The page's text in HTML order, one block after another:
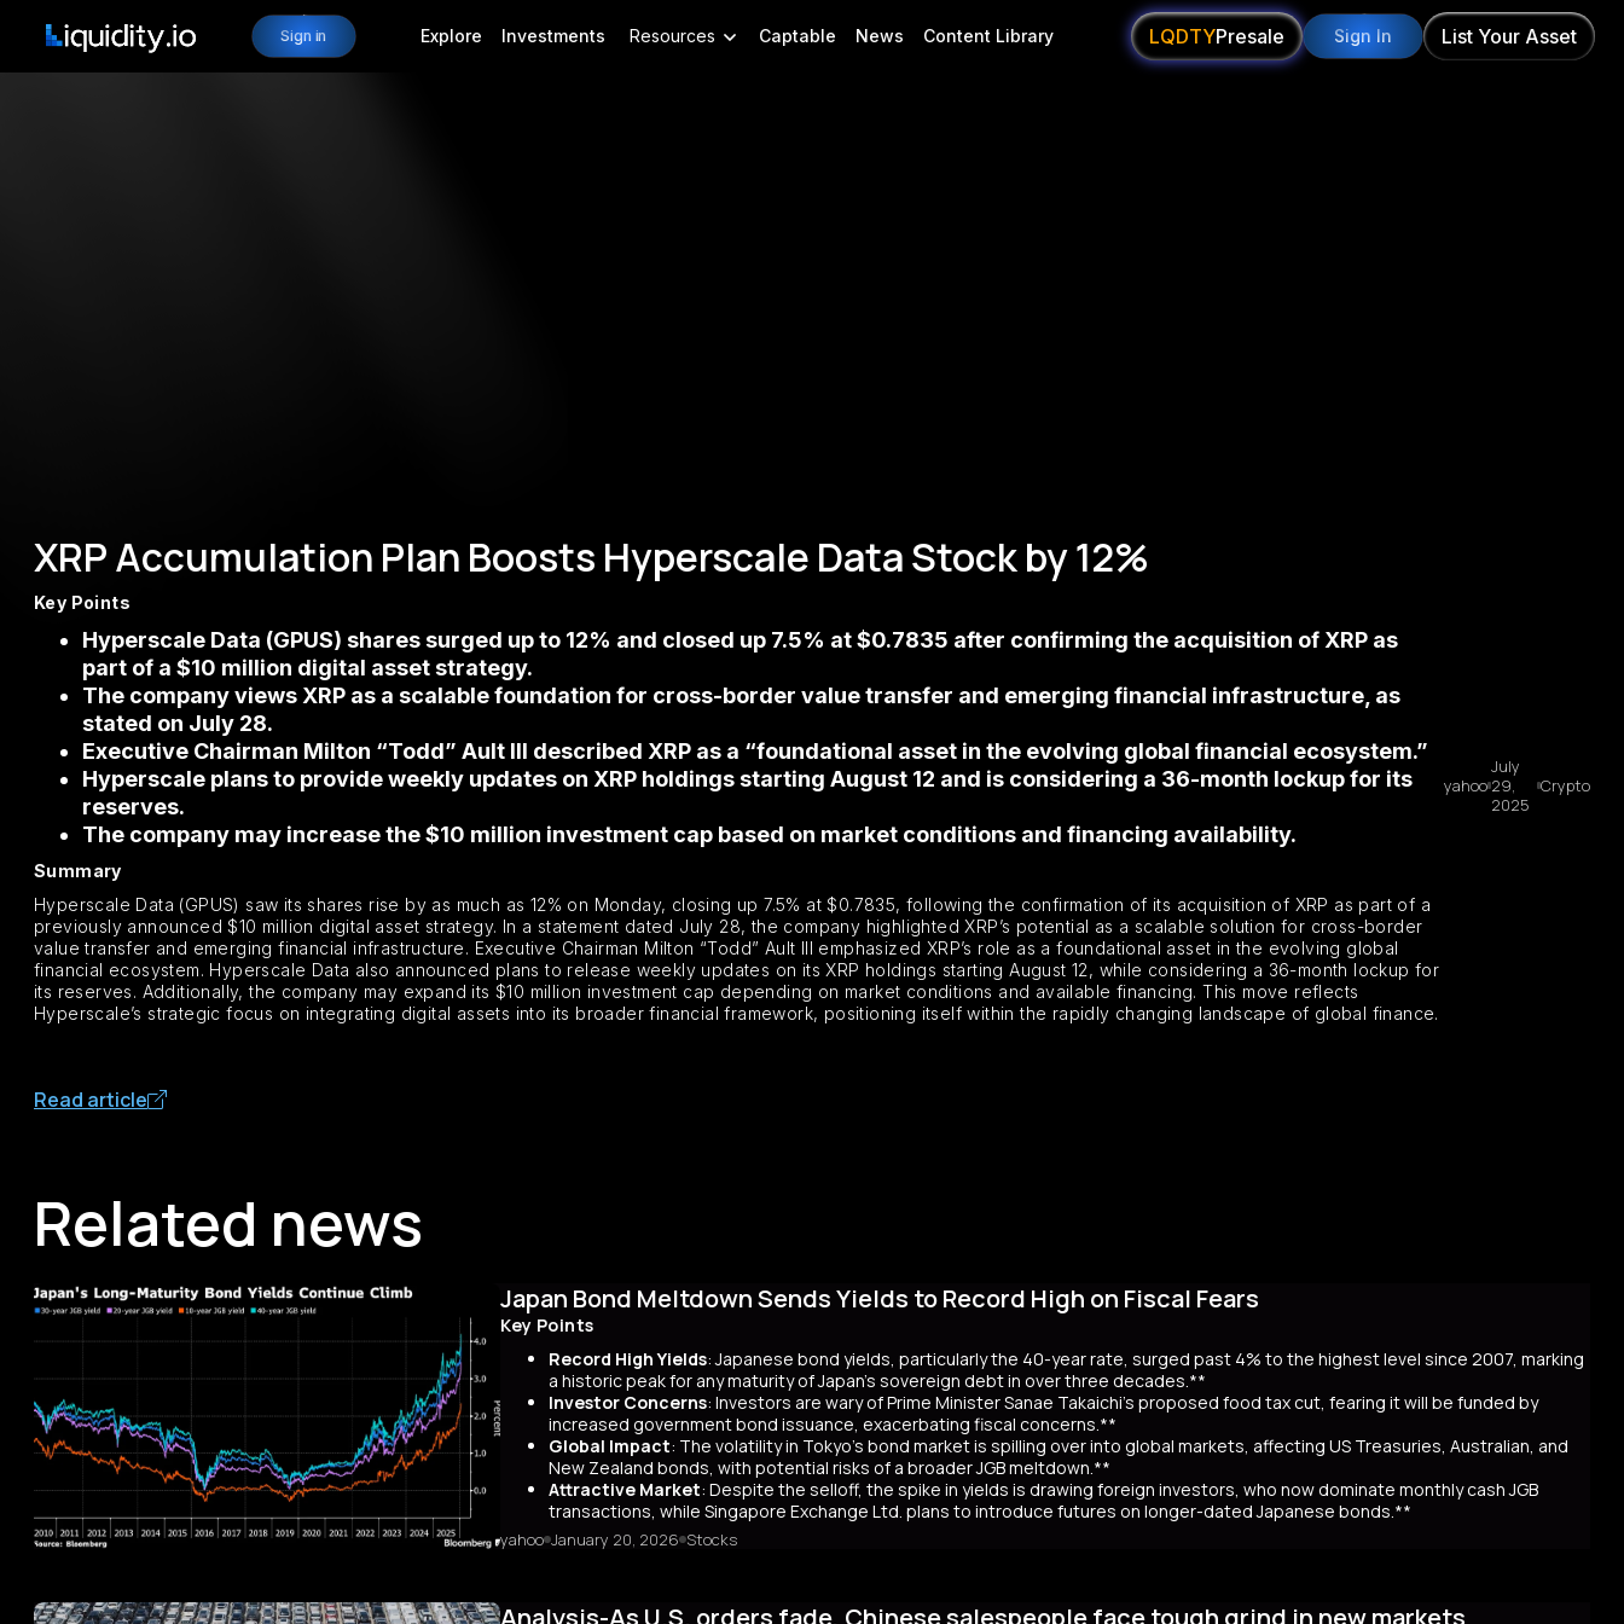
Sign in Explore Investments Resources Captable News Content Library LQDTYPresale Sign In List Your Asset
XRP Accumulation Plan Boosts Hyperscale Data Stock by 12%
Key Points
Hyperscale Data (GPUS) shares surged up to 12% and closed up 7.5% at $0.7835 after confirming the acquisition of XRP as
part of a $10 million digital asset strategy.
The company views XRP as a scalable foundation for cross-border value transfer and emerging financial infrastructure, as
stated on July 28.
Executive Chairman Milton “Todd” Ault III described XRP as a “foundational asset in the evolving global financial ecosystem.”
Hyperscale plans to provide weekly updates on XRP holdings starting August 12 and is considering a 36-month lockup for its
reserves.
The company may increase the $10 million investment cap based on market conditions and financing availability.
Summary
Hyperscale Data (GPUS) saw its shares rise by as much as 12% on Monday, closing up 7.5% at $0.7835, following the confirmation of its acquisition of XRP as part of a
previously announced $10 million digital asset strategy. In a statement dated July 28, the company highlighted XRP’s potential as a scalable solution for cross-border
value transfer and emerging financial infrastructure. Executive Chairman Milton “Todd” Ault III emphasized XRP’s role as a foundational asset in the evolving global
financial ecosystem. Hyperscale Data also announced plans to release weekly updates on its XRP holdings starting August 12, while considering a 36-month lockup for
its reserves. Additionally, the company may expand its $10 million investment cap depending on market conditions and available financing. This move reflects
Hyperscale’s strategic focus on integrating digital assets into its broader financial framework, positioning itself within the rapidly changing landscape of global finance.
yahoo
July
29,
2025
Crypto
Read article
Related news
Japan Bond Meltdown Sends Yields to Record High on Fiscal Fears
Key Points
Record High Yields: Japanese bond yields, particularly the 40-year rate, surged past 4% to the highest level since 2007, marking
a historic peak for any maturity of Japan’s sovereign debt in over three decades.**
Investor Concerns: Investors are wary of Prime Minister Sanae Takaichi’s proposed food tax cut, fearing it will be funded by
increased government bond issuance, exacerbating fiscal concerns.**
Global Impact: The volatility in Tokyo’s bond market is spilling over into global markets, affecting US Treasuries, Australian, and
New Zealand bonds, with potential risks of a broader JGB meltdown.**
Attractive Market: Despite the selloff, the spike in yields is drawing foreign investors, who now dominate monthly cash JGB
transactions, while Singapore Exchange Ltd. plans to introduce futures on longer-dated Japanese bonds.**
Summary
yahoo January 20, 2026 Stocks
Analysis-As U.S. orders fade, Chinese salespeople face tough grind in new markets